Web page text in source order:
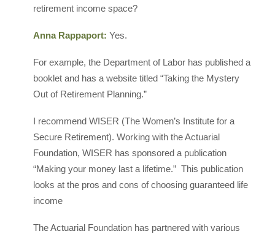
retirement income space?
Anna Rappaport: Yes.
For example, the Department of Labor has published a
booklet and has a website titled “Taking the Mystery
Out of Retirement Planning.”
I recommend WISER (The Women’s Institute for a
Secure Retirement). Working with the Actuarial
Foundation, WISER has sponsored a publication
“Making your money last a lifetime.” This publication
looks at the pros and cons of choosing guaranteed life
income
The Actuarial Foundation has partnered with various